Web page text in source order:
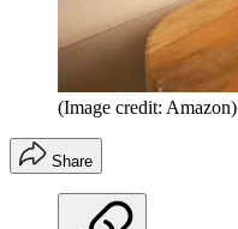
(Image credit: Amazon)
Share